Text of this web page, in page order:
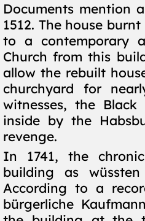
Documents mention
1512. The house
to a contemporary
Church from this
allow the rebuilt
churchyard for
witnesses, the
inside by the
revenge.
In 1741, the
building as
According to a
bürgerliche